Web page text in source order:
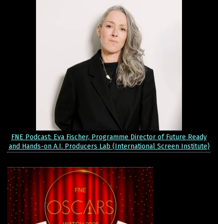
FNE Podcast: Eva Fischer, Programme Director of Future Ready
and Hands-on A.I. Producers Lab (International Screen Institute)